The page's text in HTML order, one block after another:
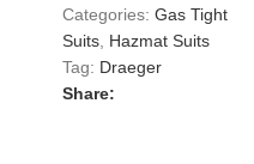
Categories: Gas Tight
Suits, Hazmat Suits
Tag: Draeger
Share: